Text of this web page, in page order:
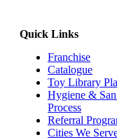
Quick Links
Franchise
Catalogue
Toy Library
Hygiene &
Process
Referral
Cities We